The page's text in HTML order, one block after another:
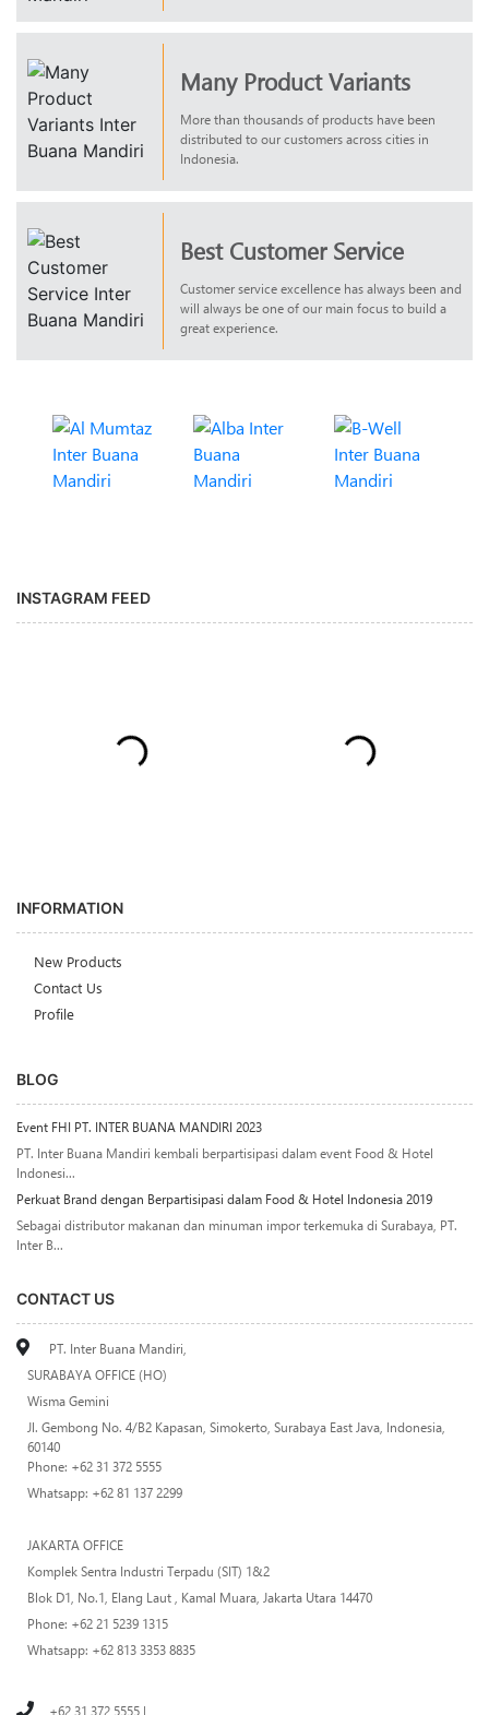
Many Product Variants
More than thousands of products have been
distributed to our customers across cities in
Indonesia.
Best Customer Service
Customer service excellence has always been and
will always be one of our main focus to build a
great experience.
INSTAGRAM FEED
INFORMATION
New Products
Contact Us
Profile
BLOG
Event FHI PT. INTER BUANA MANDIRI 2023
PT. Inter Buana Mandiri kembali berpartisipasi dalam event Food & Hotel
Indonesi...
Perkuat Brand dengan Berpartisipasi dalam Food & Hotel Indonesia 2019
Sebagai distributor makanan dan minuman impor terkemuka di Surabaya, PT.
Inter B...
CONTACT US
PT. Inter Buana Mandiri,
SURABAYA OFFICE (HO)
Wisma Gemini
Jl. Gembong No. 4/B2 Kapasan, Simokerto, Surabaya East Java, Indonesia,
60140
Phone: +62 31 372 5555
Whatsapp: +62 81 137 2299
JAKARTA OFFICE
Komplek Sentra Industri Terpadu (SIT) 1&2
Blok D1, No.1, Elang Laut , Kamal Muara, Jakarta Utara 14470
Phone: +62 21 5239 1315
Whatsapp: +62 813 3353 8835
+62 31 372 5555 |